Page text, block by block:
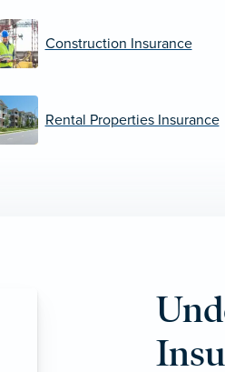
Construction Insurance
Rental Properties Insurance